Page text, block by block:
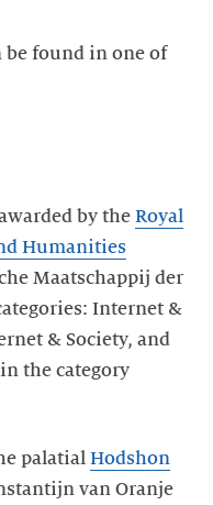
be found in one of
by the Royal
Humanities
Maatschappij der
Internet &
& Society, and
the category
palatial Hodshon
van Oranje